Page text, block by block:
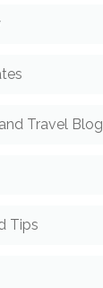
Travel Blog
Tips